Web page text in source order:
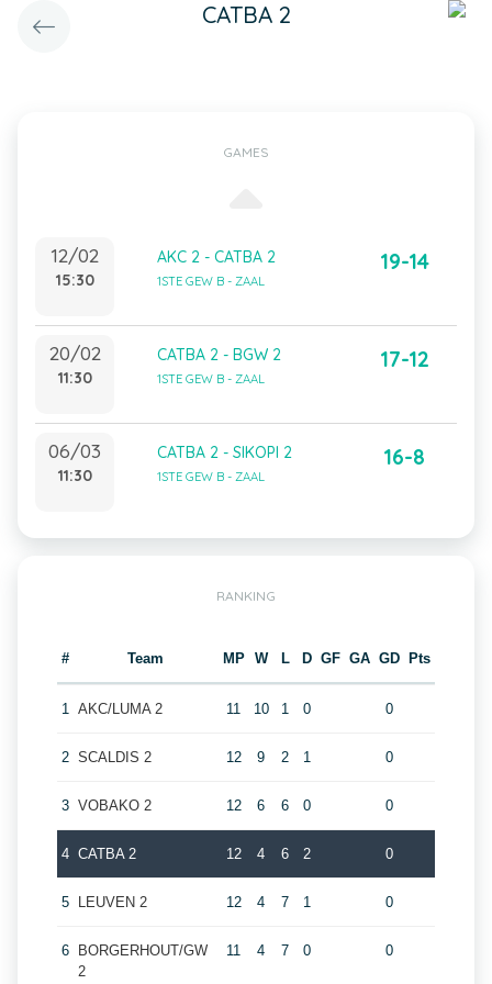
CATBA 2
GAMES
12/02
15:30
AKC 2 - CATBA 2
1STE GEW B - ZAAL
19-14
20/02
11:30
CATBA 2 - BGW 2
1STE GEW B - ZAAL
17-12
06/03
11:30
CATBA 2 - SIKOPI 2
1STE GEW B - ZAAL
16-8
RANKING
# Team MP W L D GF GA GD Pts
1 AKC/LUMA 2 11 10 1 0 0
2 SCALDIS 2 12 9 2 1 0
3 VOBAKO 2 12 6 6 0 0
4 CATBA 2 12 4 6 2 0
5 LEUVEN 2 12 4 7 1 0
6
BORGERHOUT/GW
2
11 4 7 0 0